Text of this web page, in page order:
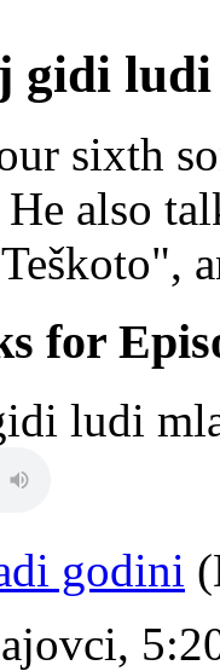
gidi
sixth
also
for
ludi
godini